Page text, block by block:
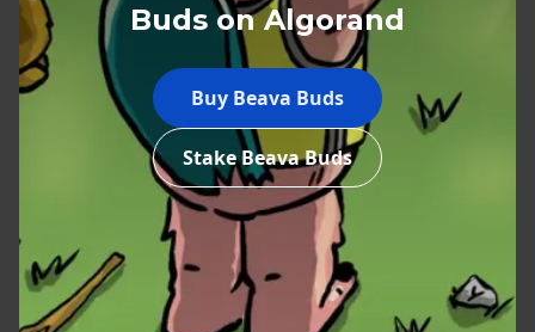
Buds on Algorand
Buy Beava Buds
Stake Beava Buds